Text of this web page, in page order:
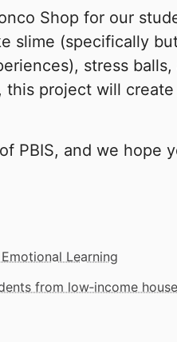
Shop for our
slime (specifically
stress balls,
project will create
PBIS, and we hope
Learning
from low‑income